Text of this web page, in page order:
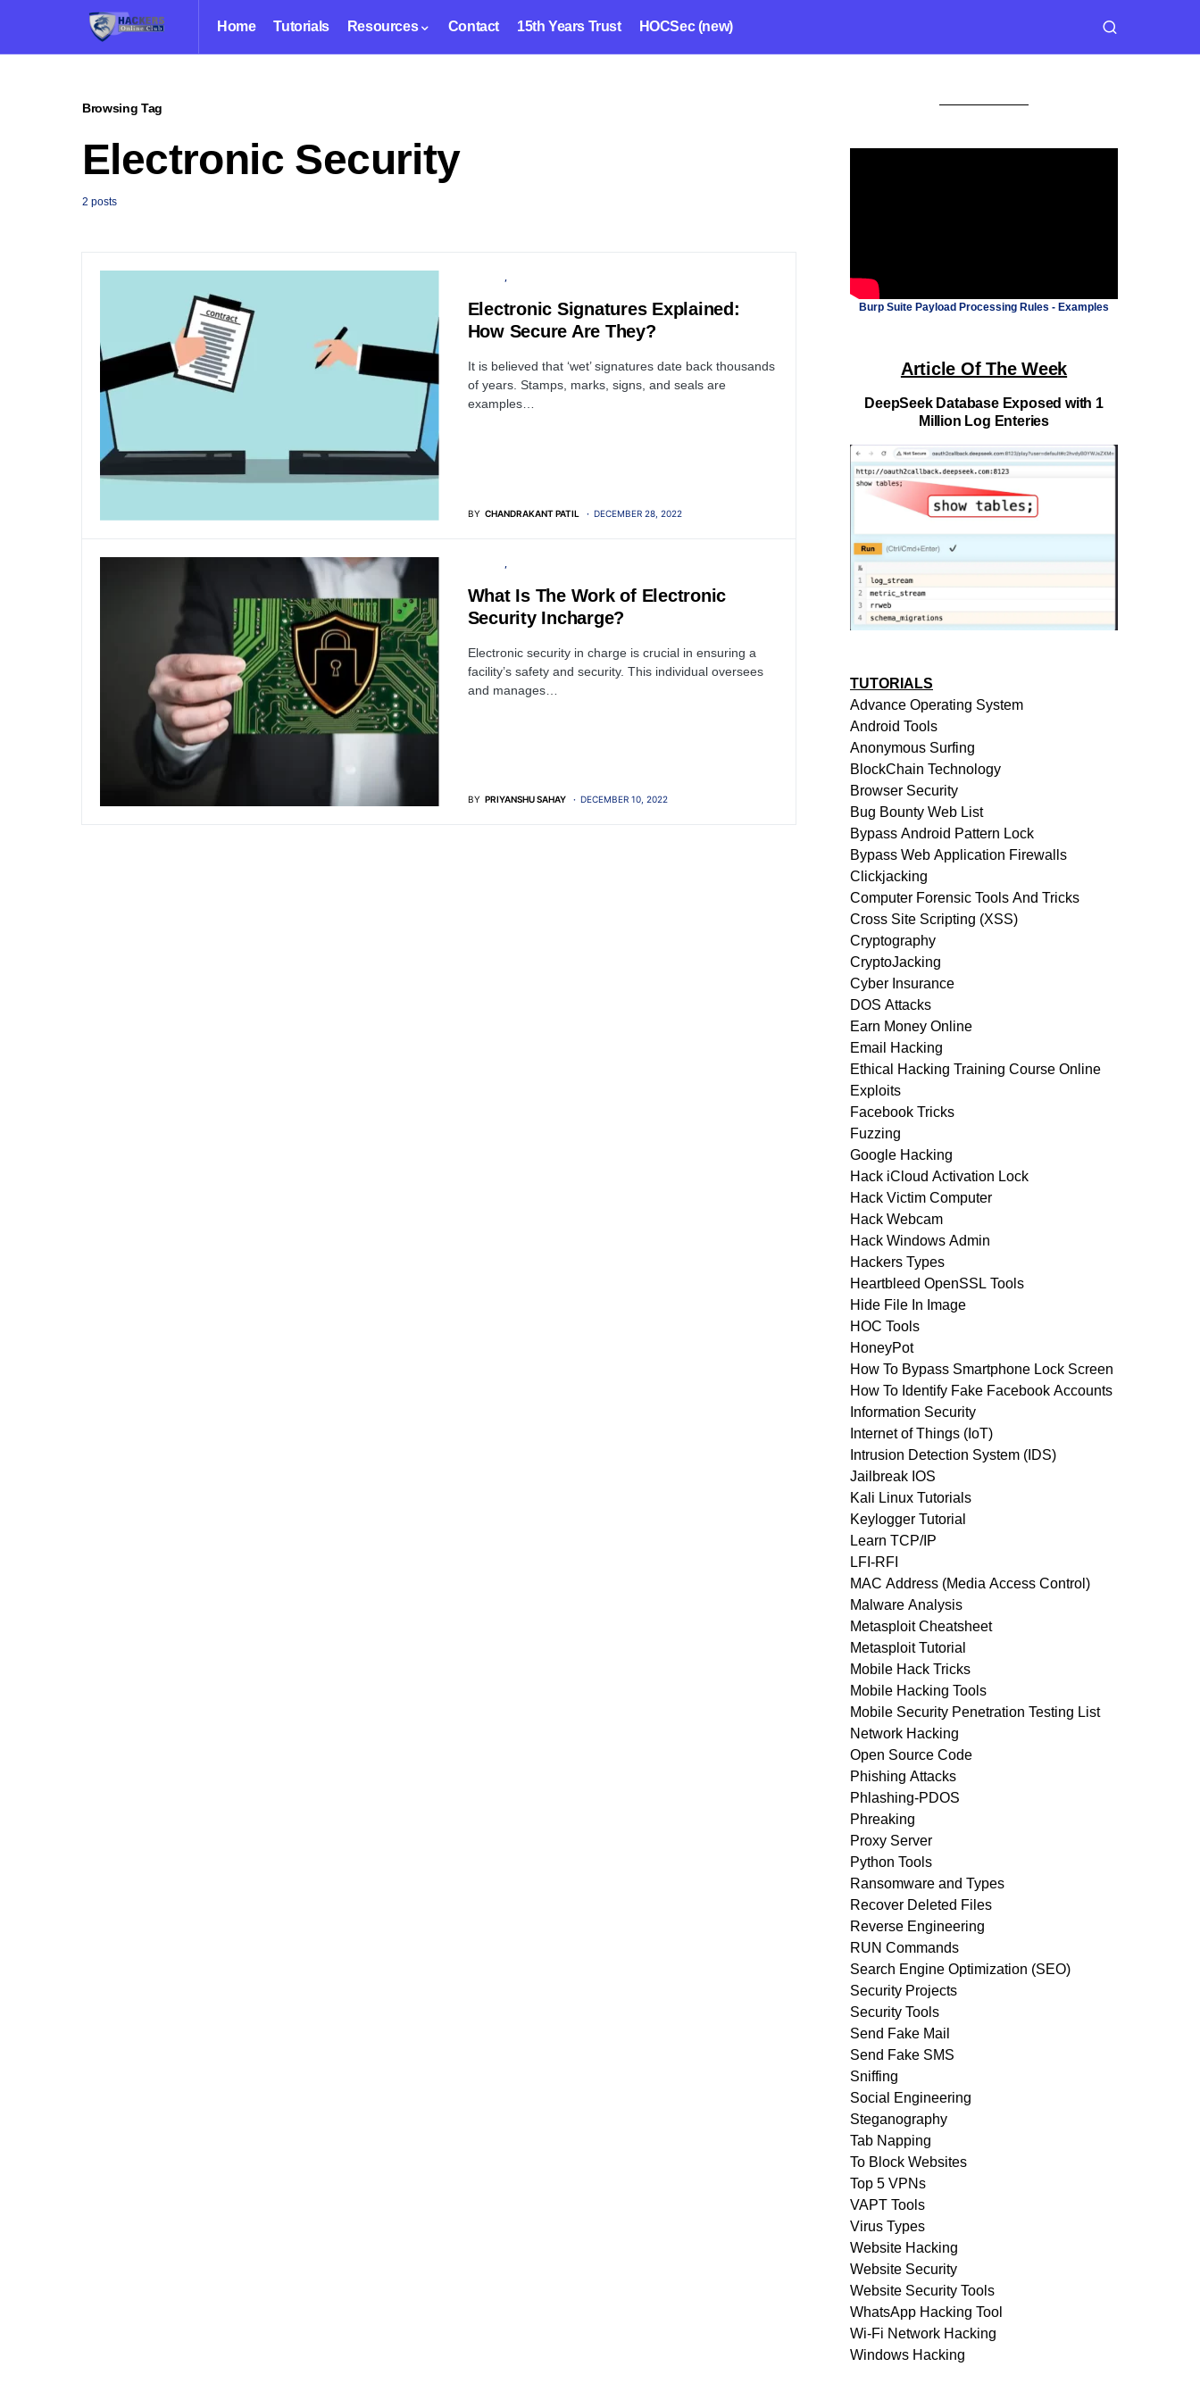
Home Tutorials Resources Contact 15th Years Trust HOCSec (new)
Browsing Tag
Electronic Security
2 posts
Electronic Signatures Explained:
How Secure Are They?
It is believed that ‘wet’ signatures date back thousands
of years. Stamps, marks, signs, and seals are
examples…
BY CHANDRAKANT PATIL DECEMBER 28, 2022
What Is The Work of Electronic
Security Incharge?
Electronic security in charge is crucial in ensuring a
facility’s safety and security. This individual oversees
and manages…
BY PRIYANSHU SAHAY DECEMBER 10, 2022
Burp Suite Payload Processing Rules - Examples
Article Of The Week
DeepSeek Database Exposed with 1
Million Log Enteries
TUTORIALS
Advance Operating System
Android Tools
Anonymous Surfing
BlockChain Technology
Browser Security
Bug Bounty Web List
Bypass Android Pattern Lock
Bypass Web Application Firewalls
Clickjacking
Computer Forensic Tools And Tricks
Cross Site Scripting (XSS)
Cryptography
CryptoJacking
Cyber Insurance
DOS Attacks
Earn Money Online
Email Hacking
Ethical Hacking Training Course Online
Exploits
Facebook Tricks
Fuzzing
Google Hacking
Hack iCloud Activation Lock
Hack Victim Computer
Hack Webcam
Hack Windows Admin
Hackers Types
Heartbleed OpenSSL Tools
Hide File In Image
HOC Tools
HoneyPot
How To Bypass Smartphone Lock Screen
How To Identify Fake Facebook Accounts
Information Security
Internet of Things (IoT)
Intrusion Detection System (IDS)
Jailbreak IOS
Kali Linux Tutorials
Keylogger Tutorial
Learn TCP/IP
LFI-RFI
MAC Address (Media Access Control)
Malware Analysis
Metasploit Cheatsheet
Metasploit Tutorial
Mobile Hack Tricks
Mobile Hacking Tools
Mobile Security Penetration Testing List
Network Hacking
Open Source Code
Phishing Attacks
Phlashing-PDOS
Phreaking
Proxy Server
Python Tools
Ransomware and Types
Recover Deleted Files
Reverse Engineering
RUN Commands
Search Engine Optimization (SEO)
Security Projects
Security Tools
Send Fake Mail
Send Fake SMS
Sniffing
Social Engineering
Steganography
Tab Napping
To Block Websites
Top 5 VPNs
VAPT Tools
Virus Types
Website Hacking
Website Security
Website Security Tools
WhatsApp Hacking Tool
Wi-Fi Network Hacking
Windows Hacking